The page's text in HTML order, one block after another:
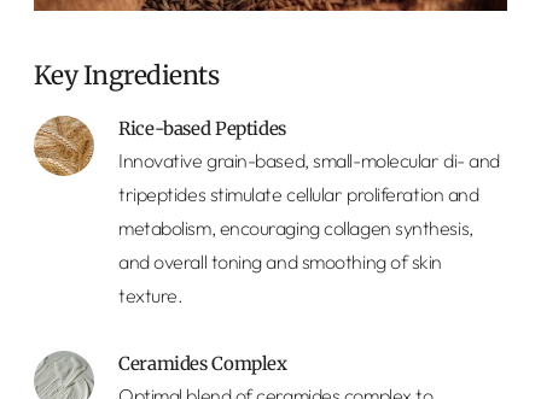
Key Ingredients
Rice-based Peptides
Innovative grain-based, small-molecular di- and
tripeptides stimulate cellular proliferation and
metabolism, encouraging collagen synthesis,
and overall toning and smoothing of skin
texture.
Ceramides Complex